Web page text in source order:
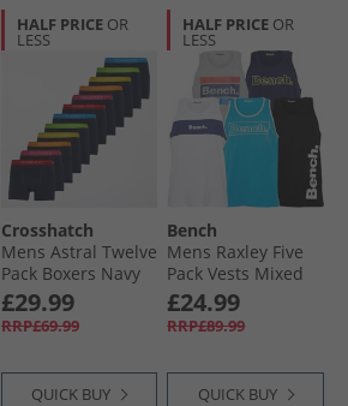
HALF PRICE OR
LESS
Crosshatch
Mens Astral Twelve
Pack Boxers Navy
£29.99
RRP£69.99
QUICK BUY
HALF PRICE OR
LESS
Bench
Mens Raxley Five
Pack Vests Mixed
£24.99
RRP£89.99
QUICK BUY